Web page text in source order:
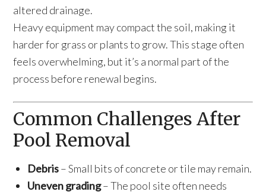
altered drainage.
Heavy equipment may compact the soil, making it
harder for grass or plants to grow. This stage often
feels overwhelming, but it’s a normal part of the
process before renewal begins.
Common Challenges After
Pool Removal
Debris– Small bits of concrete or tile may remain.
Uneven grading– The pool site often needs